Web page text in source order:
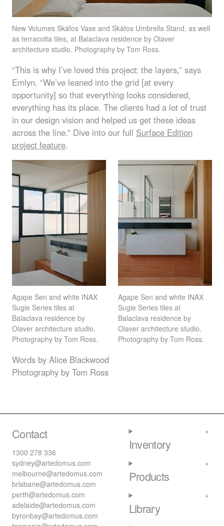
New Volumes Skáfos Vase and Skáfos Umbrella Stand, as well
as terracotta tiles, at Balaclava residence by Olaver
architecture studio. Photography by Tom Ross.
“This is why I’ve loved this project: the layers,” says
Emlyn. “We’ve leaned into the grid [at every
opportunity] so that everything looks considered,
everything has its place. The clients had a lot of trust
in our design vision and helped us get these ideas
across the line.” Dive into our full Surface Edition
project feature.
Agape Sen and white INAX
Sugie Series tiles at
Balaclava residence by
Olaver architecture studio.
Photography by Tom Ross.
Agape Sen and white INAX
Sugie Series tiles at
Balaclava residence by
Olaver architecture studio.
Photography by Tom Ross.
Words by Alice Blackwood
Photography by Tom Ross
Contact
1300 278 336
sydney@artedomus.com
melbourne@artedomus.com
brisbane@artedomus.com
perth@artedomus.com
adelaide@artedomus.com
byronbay@artedomus.com
Inventory
Products
Library